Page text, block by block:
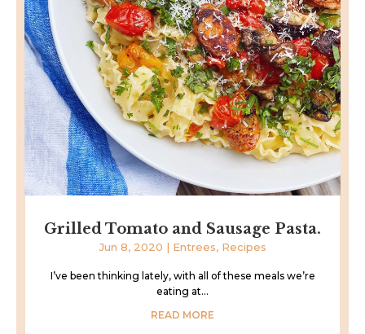
Grilled Tomato and Sausage Pasta.
Jun 8, 2020 | Entrees, Recipes
I’ve been thinking lately, with all of these meals we’re
eating at...
READ MORE